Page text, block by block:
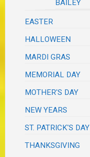
BAILEY
EASTER
HALLOWEEN
MARDI GRAS
MEMORIAL DAY
MOTHER'S DAY
NEW YEARS
ST. PATRICK'S DAY
THANKSGIVING